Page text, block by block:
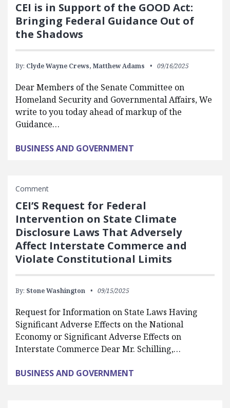
CEI is in Support of the GOOD Act:
Bringing Federal Guidance Out of
the Shadows
By: Clyde Wayne Crews, Matthew Adams 09/16/2025
Dear Members of the Senate Committee on
Homeland Security and Governmental Affairs, We
write to you today ahead of markup of the
Guidance…
BUSINESS AND GOVERNMENT
Comment
CEI’S Request for Federal
Intervention on State Climate
Disclosure Laws That Adversely
Affect Interstate Commerce and
Violate Constitutional Limits
By: Stone Washington 09/15/2025
Request for Information on State Laws Having
Significant Adverse Effects on the National
Economy or Significant Adverse Effects on
Interstate Commerce Dear Mr. Schilling,…
BUSINESS AND GOVERNMENT